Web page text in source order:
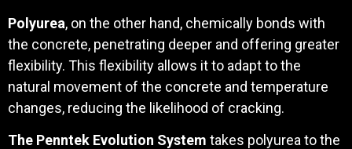
Polyurea, on the other hand, chemically bonds with
the concrete, penetrating deeper and offering greater
flexibility. This flexibility allows it to adapt to the
natural movement of the concrete and temperature
changes, reducing the likelihood of cracking.
The Penntek Evolution System takes polyurea to the